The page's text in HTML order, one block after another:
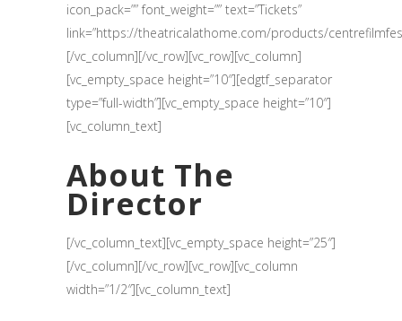
icon_pack=”” font_weight=”” text=”Tickets”
link=”https://theatricalathome.com/products/
[/vc_column][/vc_row][vc_row][vc_column]
[vc_empty_space height=”10″][edgtf_separator
type=”full-width”][vc_empty_space height=”10″]
[vc_column_text]
About The
Director
[/vc_column_text][vc_empty_space height=”25″]
[/vc_column][/vc_row][vc_row][vc_column
width=”1/2″][vc_column_text]